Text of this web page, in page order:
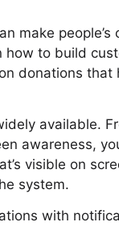
make
how to build
donations that
available.
awareness,
visible on
system.
with